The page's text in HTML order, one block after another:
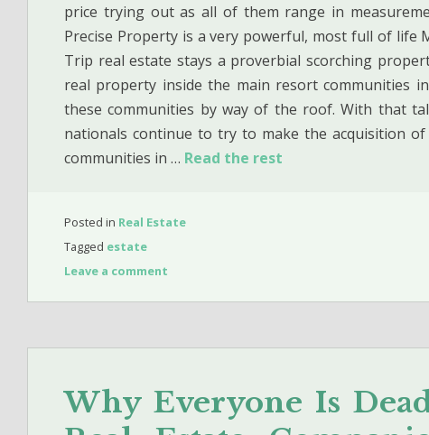
price trying out as all of them range in
Precise Property is a very powerful, most full of life
Trip real estate stays a proverbial scorching
real property inside the main resort communities
these communities by way of the roof. With that
nationals continue to try to make the acquisition
communities in … Read the rest
Posted in Real Estate
Tagged estate
Leave a comment
Why Everyone Is